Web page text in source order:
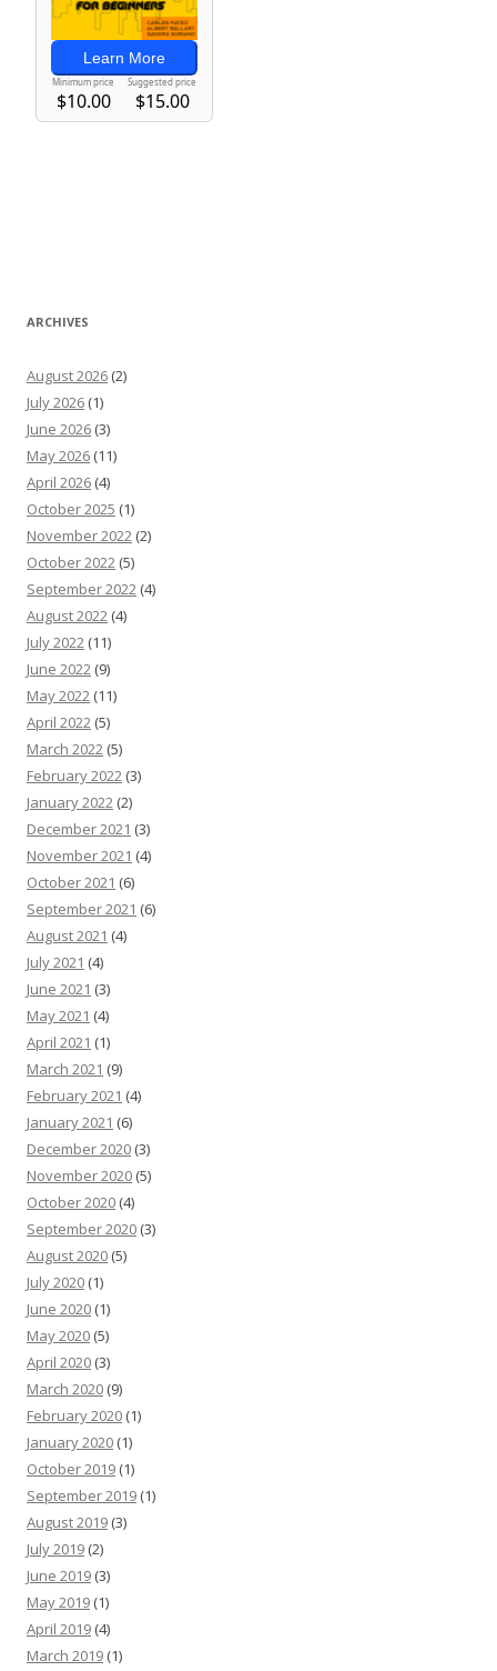
ARCHIVES
August 2026 (2)
July 2026 (1)
June 2026 (3)
May 2026 (11)
April 2026 (4)
October 2025 (1)
November 2022 (2)
October 2022 (5)
September 2022 (4)
August 2022 (4)
July 2022 (11)
June 2022 (9)
May 2022 (11)
April 2022 (5)
March 2022 (5)
February 2022 (3)
January 2022 (2)
December 2021 (3)
November 2021 (4)
October 2021 (6)
September 2021 (6)
August 2021 (4)
July 2021 (4)
June 2021 (3)
May 2021 (4)
April 2021 (1)
March 2021 (9)
February 2021 (4)
January 2021 (6)
December 2020 (3)
November 2020 (5)
October 2020 (4)
September 2020 (3)
August 2020 (5)
July 2020 (1)
June 2020 (1)
May 2020 (5)
April 2020 (3)
March 2020 (9)
February 2020 (1)
January 2020 (1)
October 2019 (1)
September 2019 (1)
August 2019 (3)
July 2019 (2)
June 2019 (3)
May 2019 (1)
April 2019 (4)
March 2019 (1)